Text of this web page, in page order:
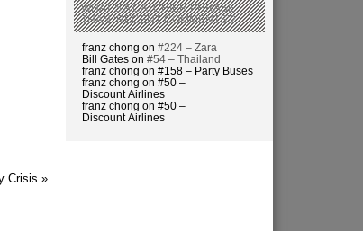
Crisis »
WHAT’S A CATCHIER PHRASE
THAN ‘RECENT COMMENTS’?
franz chong on #224 – Zara
Bill Gates on #54 – Thailand
franz chong on #158 – Party Buses
franz chong on #50 –
Discount Airlines
franz chong on #50 –
Discount Airlines